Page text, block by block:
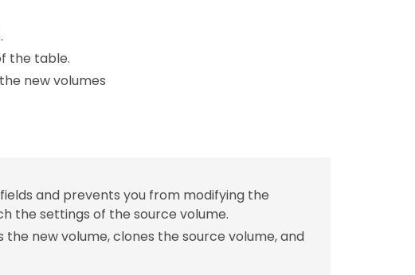
the table.
new volumes
and prevents you from modifying the
the settings of the source volume.
new volume, clones the source volume, and